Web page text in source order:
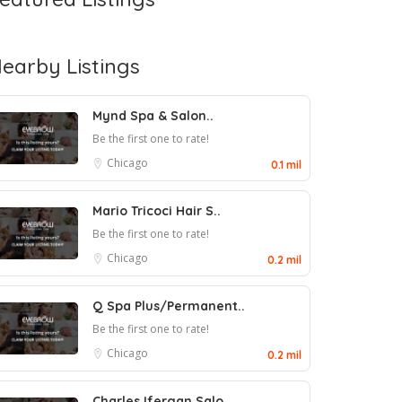
Listings
Mynd Spa & Salon..
Be the first one to rate!
Chicago
0.1 mil
Mario Tricoci Hair S..
Be the first one to rate!
Chicago
0.2 mil
Q Spa Plus/Permanent..
Be the first one to rate!
Chicago
0.2 mil